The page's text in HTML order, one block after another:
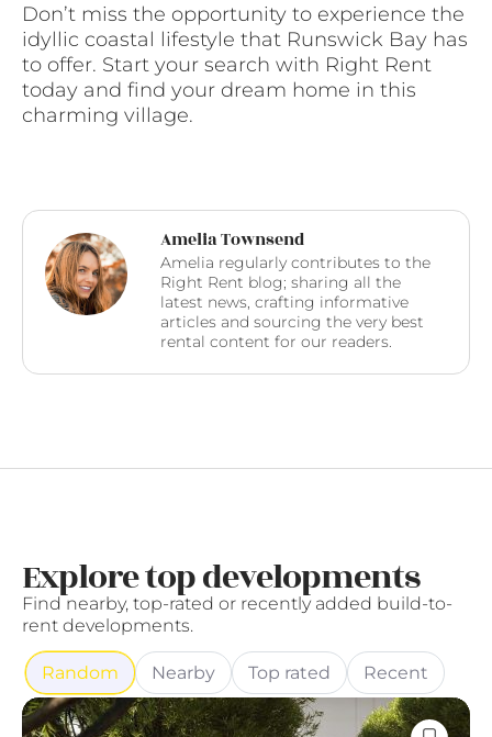
Don’t miss the opportunity to experience the
idyllic coastal lifestyle that Runswick Bay has
to offer. Start your search with Right Rent
today and find your dream home in this
charming village.
Amelia Townsend
Amelia regularly contributes to the
Right Rent blog; sharing all the
latest news, crafting informative
articles and sourcing the very best
rental content for our readers.
Explore top developments
Find nearby, top-rated or recently added build-to-
rent developments.
Random Nearby Top rated Recent